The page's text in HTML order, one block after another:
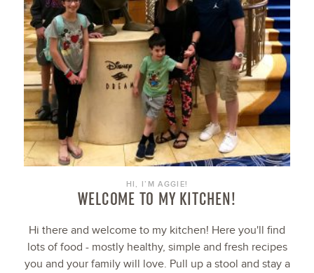
HI, I’M AGGIE!
WELCOME TO MY KITCHEN!
Hi there and welcome to my kitchen! Here you'll find
lots of food - mostly healthy, simple and fresh recipes
you and your family will love. Pull up a stool and stay a